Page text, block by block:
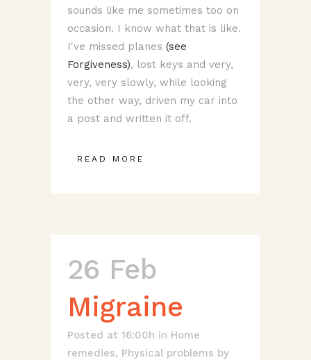
sounds like me sometimes too on
occasion. I know what that is like.
I've missed planes (see
Forgiveness), lost keys and very,
very, very slowly, while looking
the other way, driven my car into
a post and written it off.
READ MORE
26 Feb
Migraine
Posted at 16:00h in Home
remedies, Physical problems by